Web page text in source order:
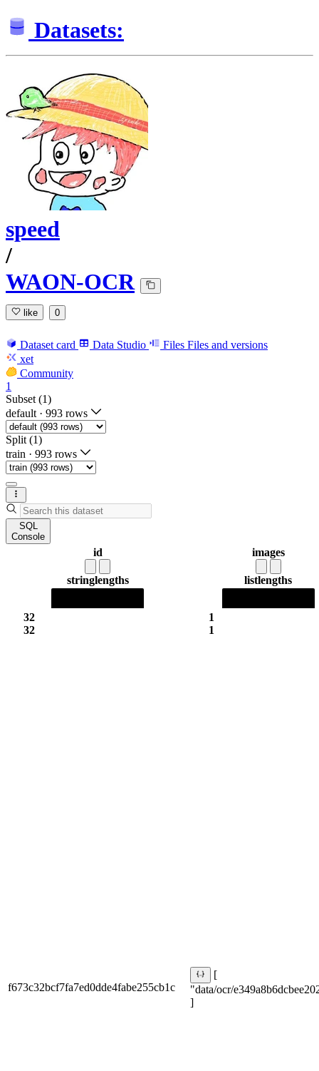
Datasets:
speed
/
WAON-OCR
like 0
Dataset card Data Studio Files Files and versions
xet
Community
1
Subset (1)
default · 993 rows
Split (1)
train · 993 rows
SQL
Console
id
stringlengths
32
32
images
listlengths
1
1
f673c32bcf7fa7ed0dde4fabe255cb1c
[
"data/ocr/
]